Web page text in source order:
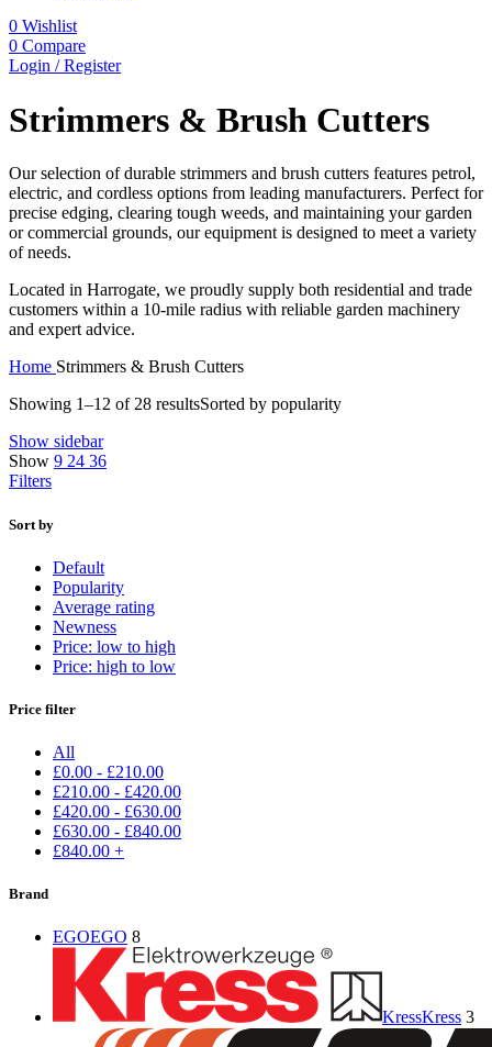
0 Wishlist
0 Compare
Login / Register
Strimmers & Brush Cutters
Our selection of durable strimmers and brush cutters features petrol,
electric, and cordless options from leading manufacturers. Perfect for
precise edging, clearing tough weeds, and maintaining your garden
or commercial grounds, our equipment is designed to meet a variety
of needs.
Located in Harrogate, we proudly supply both residential and trade
customers within a 10-mile radius with reliable garden machinery
and expert advice.
Home Strimmers & Brush Cutters
Showing 1–12 of 28 resultsSorted by popularity
Show sidebar
Show 9 24 36
Filters
Sort by
Default
Popularity
Average rating
Newness
Price: low to high
Price: high to low
Price filter
All
£0.00 - £210.00
£210.00 - £420.00
£420.00 - £630.00
£630.00 - £840.00
£840.00 +
Brand
EGOEGO 8
KressKress 3